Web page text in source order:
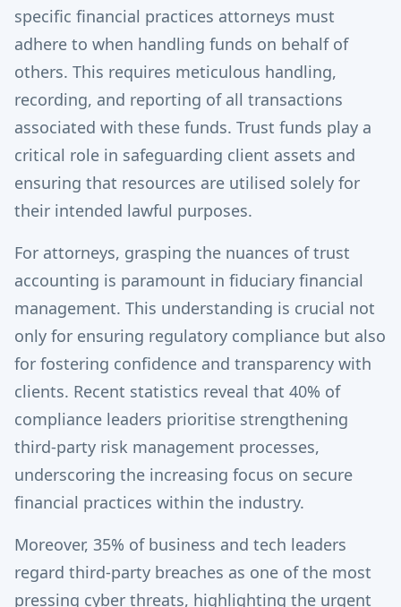
specific financial practices attorneys must
adhere to when handling funds on behalf of
others. This requires meticulous handling,
recording, and reporting of all transactions
associated with these funds. Trust funds play a
critical role in safeguarding client assets and
ensuring that resources are utilised solely for
their intended lawful purposes.
For attorneys, grasping the nuances of trust
accounting is paramount in fiduciary financial
management. This understanding is crucial not
only for ensuring regulatory compliance but also
for fostering confidence and transparency with
clients. Recent statistics reveal that 40% of
compliance leaders prioritise strengthening
third-party risk management processes,
underscoring the increasing focus on secure
financial practices within the industry.
Moreover, 35% of business and tech leaders
regard third-party breaches as one of the most
pressing cyber threats, highlighting the urgent